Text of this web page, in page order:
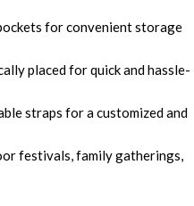
for convenient storage
placed for quick and hassle-
straps for a customized and
festivals, family gatherings,